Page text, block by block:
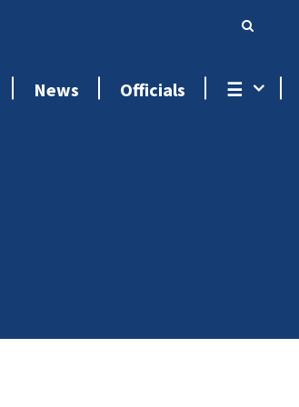
News Officials ☰